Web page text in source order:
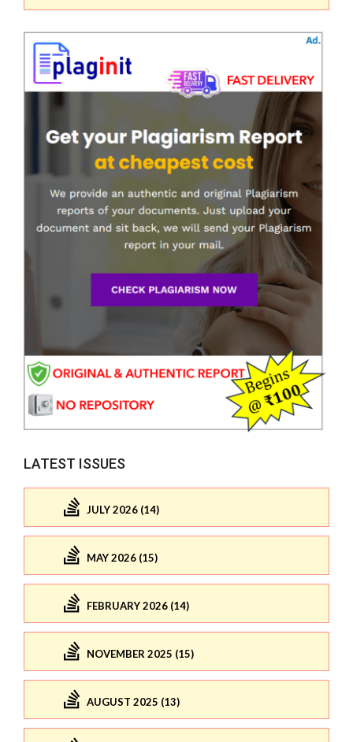
LATEST ISSUES
JULY 2026 (14)
MAY 2026 (15)
FEBRUARY 2026 (14)
NOVEMBER 2025 (15)
AUGUST 2025 (13)